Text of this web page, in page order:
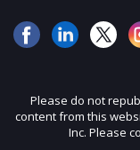
Please do not
content from this
Inc. Please